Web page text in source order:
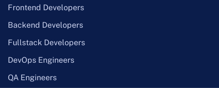
Frontend Developers
Backend Developers
Fullstack Developers
DevOps Engineers
QA Engineers